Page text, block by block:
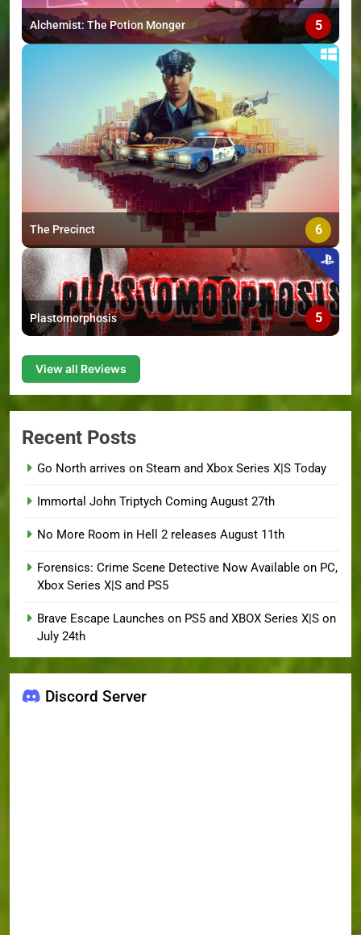
Alchemist: The Potion Monger 5
The Precinct 6
Plastomorphosis 5
View all Reviews
Recent Posts
Go North arrives on Steam and Xbox Series X|S Today
Immortal John Triptych Coming August 27th
No More Room in Hell 2 releases August 11th
Forensics: Crime Scene Detective Now Available on PC,
Xbox Series X|S and PS5
Brave Escape Launches on PS5 and XBOX Series X|S on
July 24th
Discord Server